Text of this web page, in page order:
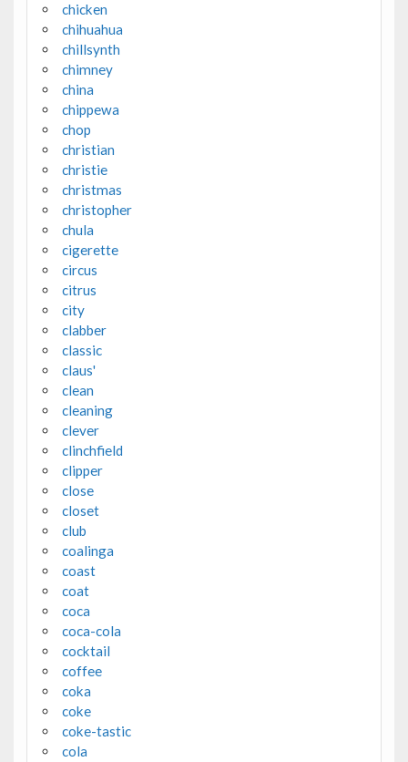
chicken
chihuahua
chillsynth
chimney
china
chippewa
chop
christian
christie
christmas
christopher
chula
cigerette
circus
citrus
city
clabber
classic
claus'
clean
cleaning
clever
clinchfield
clipper
close
closet
club
coalinga
coast
coat
coca
coca-cola
cocktail
coffee
coka
coke
coke-tastic
cola